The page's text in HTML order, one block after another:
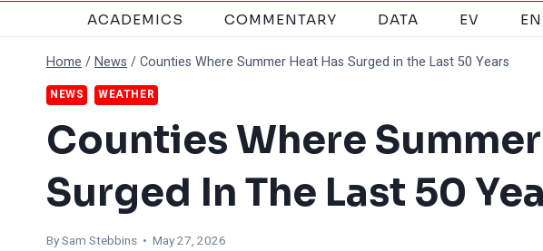
ACADEMICS COMMENTARY DATA EV
Home /News /Counties Where Summer Heat Has Surged in the Last 50 Years
NEWS WEATHER
Counties Where
Surged In The Last 50
By Sam Stebbins • May 27, 2026